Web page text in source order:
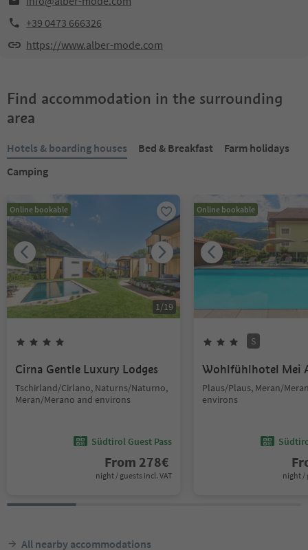
+39 0473 666326
https://www.alber-mode.com
Find accommodation in the surrounding
area
Hotels & boarding houses Bed & Breakfast
Farm holidays
Camping
Online bookable
1/19
Cirna Gentle Luxury Lodges
Tschirland/Cirlano, Naturns/Naturno,
Meran/Merano and environs
Südtirol Guest Pass
From 278€
night / guests incl. VAT
Online bookable
S
Wohlfühlhotel Mei
Plaus/Plaus, Meran/
environs
night /
All nearby accommodations